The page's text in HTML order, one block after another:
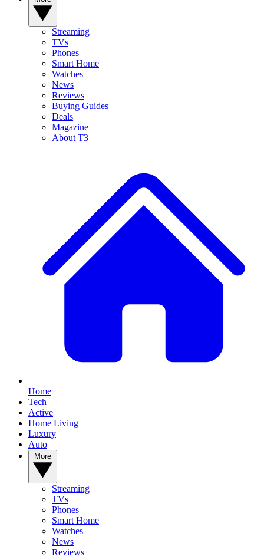
Streaming
TVs
Phones
Smart Home
Watches
News
Reviews
Buying Guides
Deals
Magazine
About T3
Home
Tech
Active
Home Living
Luxury
Auto
Streaming
TVs
Phones
Smart Home
Watches
News
Reviews